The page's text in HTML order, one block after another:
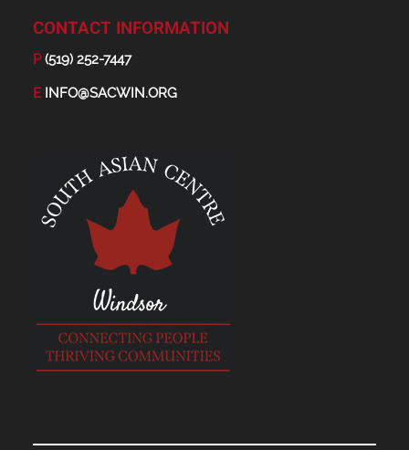
CONTACT INFORMATION
P(519) 252-7447
E INFO@SACWIN.ORG